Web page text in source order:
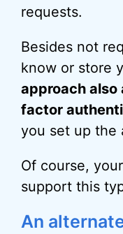
requests.
Besides not
know or store
approach also
factor
you set up the
Of course,
support this
An